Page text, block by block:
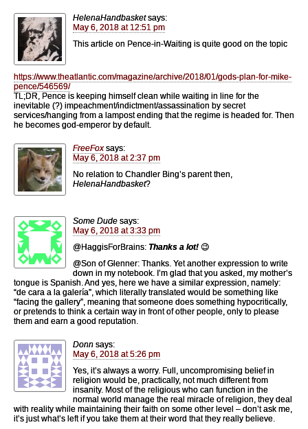
HelenaHandbasket says:
May 6, 2018 at 12:51 pm
This article on Pence-in-Waiting is quite good on the topic
https://www.theatlantic.com/magazine/archive/2018/01/gods-plan-for-mike-
pence/546569/
TL;DR, Pence is keeping himself clean while waiting in line for the
inevitable (?) impeachment/indictment/assassination by secret
services/hanging from a lampost ending that the regime is headed for. Then
he becomes god-emperor by default.
FreeFox says:
May 6, 2018 at 2:37 pm
No relation to Chandler Bing’s parent then,
HelenaHandbasket?
Some Dude says:
May 6, 2018 at 3:33 pm
@HaggisForBrains: Thanks a lot! 😉
@Son of Glenner: Thanks. Yet another expression to write
down in my notebook. I’m glad that you asked, my mother’s
tongue is Spanish. And yes, here we have a similar expression, namely:
“de cara a la galería”, which literally translated would be something like
“facing the gallery”, meaning that someone does something hypocritically,
or pretends to think a certain way in front of other people, only to please
them and earn a good reputation.
Donn says:
May 6, 2018 at 5:26 pm
Yes, it’s always a worry. Full, uncompromising belief in
religion would be, practically, not much different from
insanity. Most of the religious who can function in the
normal world manage the real miracle of religion, they deal
with reality while maintaining their faith on some other level – don’t ask me,
it’s just what’s left if you take them at their word that they really believe.